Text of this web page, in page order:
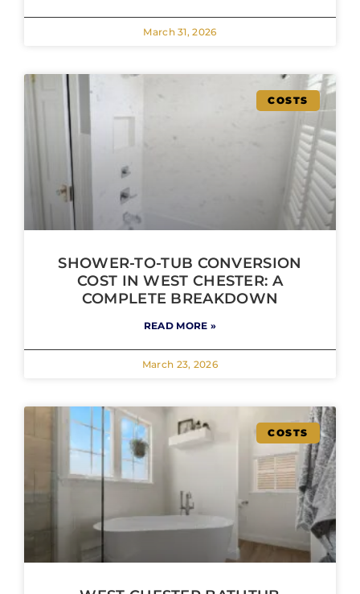
March 31, 2026
COSTS
SHOWER-TO-TUB CONVERSION
COST IN WEST CHESTER: A
COMPLETE BREAKDOWN
READ MORE »
March 23, 2026
COSTS